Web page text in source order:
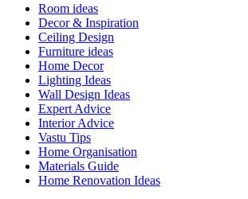
Room ideas
Decor & Inspiration
Ceiling Design
Furniture ideas
Home Decor
Lighting Ideas
Wall Design Ideas
Expert Advice
Interior Advice
Vastu Tips
Home Organisation
Materials Guide
Home Renovation Ideas